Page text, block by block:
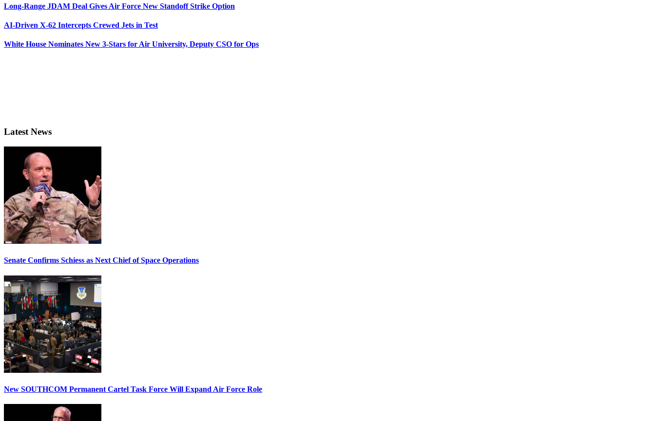
Long-Range JDAM Deal Gives Air Force New Standoff Strike Option
AI-Driven X-62 Intercepts Crewed Jets in Test
White House Nominates New 3-Stars for Air University, Deputy CSO for Ops
Latest News
Senate Confirms Schiess as Next Chief of Space Operations
New SOUTHCOM Permanent Cartel Task Force Will Expand Air Force Role